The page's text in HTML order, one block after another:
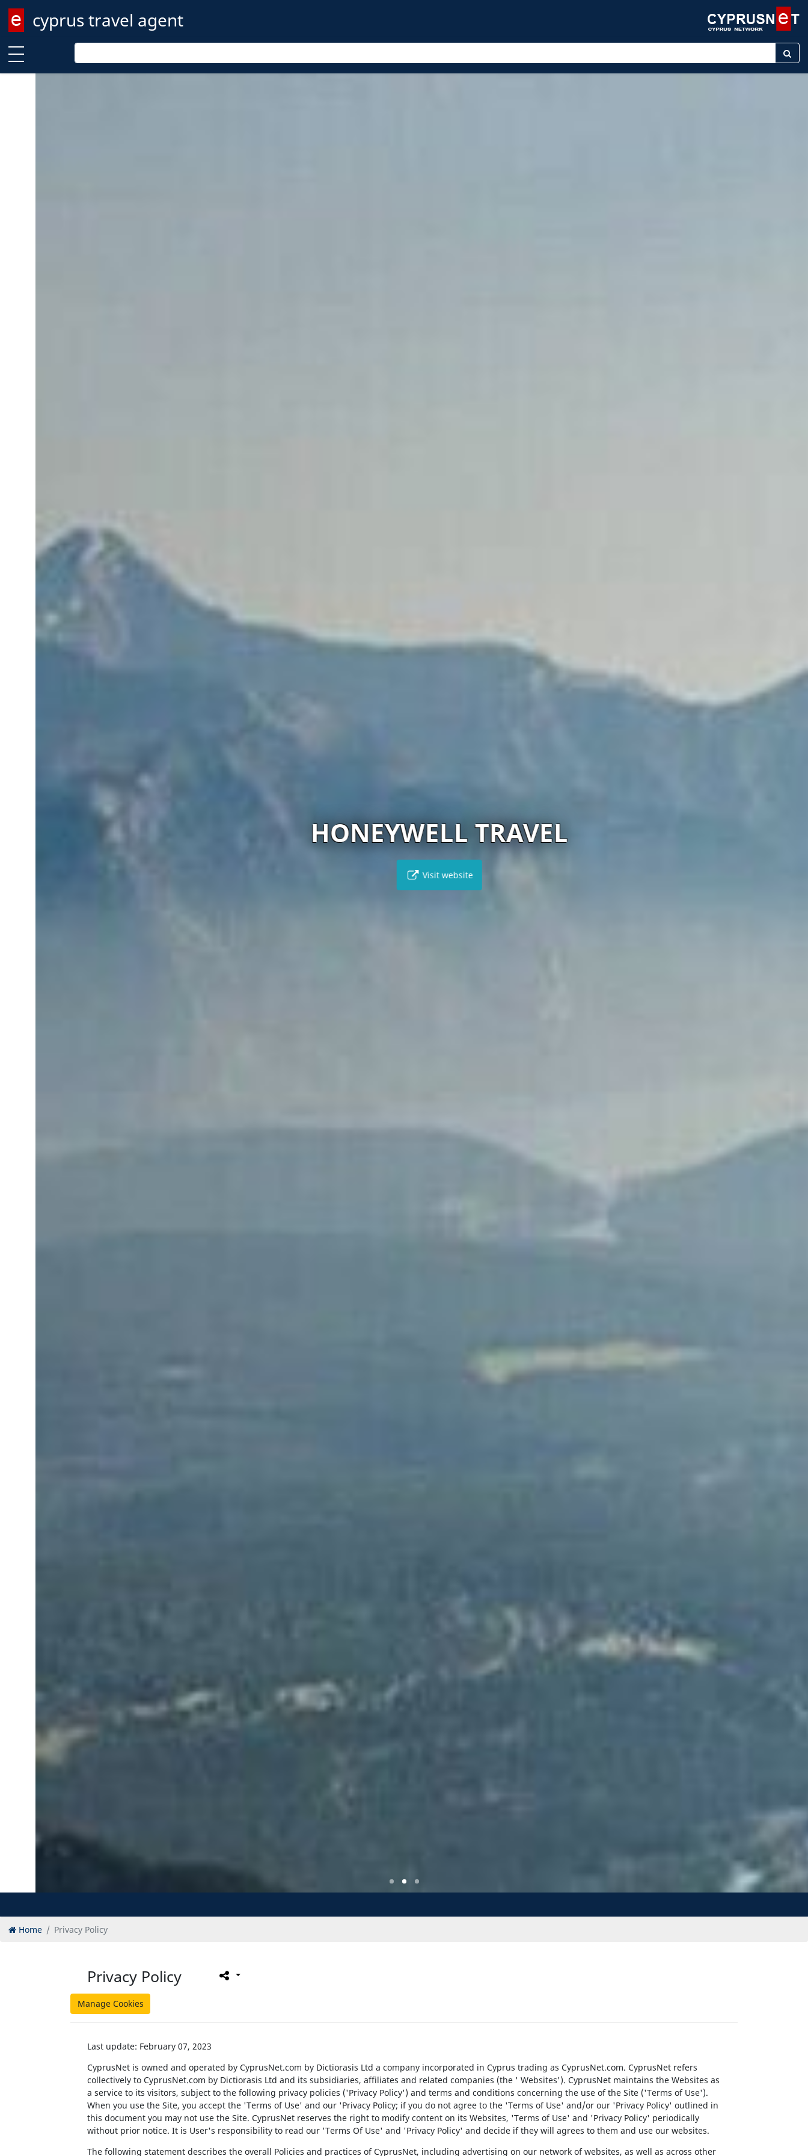
cyprus travel agent
Enter keyword
HONEYWELL TRAVEL
Visit website
Home Privacy Policy
Privacy Policy
Manage Cookies
Last update: February 07, 2023
CyprusNet is owned and operated by CyprusNet.com by Dictiorasis Ltd a company incorporated in Cyprus trading as CyprusNet.com. CyprusNet refers
collectively to CyprusNet.com by Dictiorasis Ltd and its subsidiaries, affiliates and related companies (the ' Websites'). CyprusNet maintains the Websites as
a service to its visitors, subject to the following privacy policies ('Privacy Policy') and terms and conditions concerning the use of the Site ('Terms of Use').
When you use the Site, you accept the 'Terms of Use' and our 'Privacy Policy; if you do not agree to the 'Terms of Use' and/or our 'Privacy Policy' outlined in
this document you may not use the Site. CyprusNet reserves the right to modify content on its Websites, 'Terms of Use' and 'Privacy Policy' periodically
without prior notice. It is User's responsibility to read our 'Terms Of Use' and 'Privacy Policy' and decide if they will agrees to them and use our websites.
The following statement describes the overall Policies and practices of CyprusNet, including advertising on our network of websites, as well as across other